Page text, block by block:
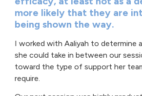
more likely that they are
being shown the way.
I worked with Aaliyah to determine
she could take in between our
toward the type of support her
require.